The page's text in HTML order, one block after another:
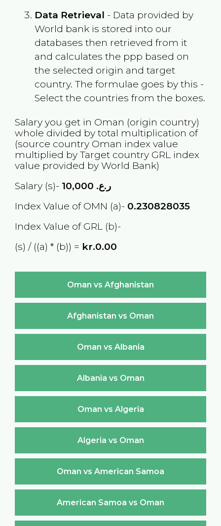
Data Retrieval - Data provided by
World bank is stored into our
databases then retrieved from it
and calculates the ppp based on
the selected origin and target
country. The formulae goes by this -
Select the countries from the boxes.
Salary you get in Oman (origin country)
whole divided by total multiplication of
(source country Oman index value
multiplied by Target country GRL
index
value provided by World Bank)
Salary (s)-
ر.ع.
Index Value of OMN (a)- 0.230828035
Index Value of GRL (b)-
(s) / ((a) * (b)) = kr.0.00
Oman vs Afghanistan
Afghanistan vs Oman
Oman vs Albania
Albania vs Oman
Oman vs Algeria
Algeria vs Oman
Oman vs American Samoa
American Samoa vs Oman